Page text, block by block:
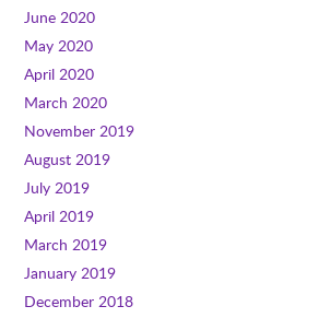
June 2020
May 2020
April 2020
March 2020
November 2019
August 2019
July 2019
April 2019
March 2019
January 2019
December 2018